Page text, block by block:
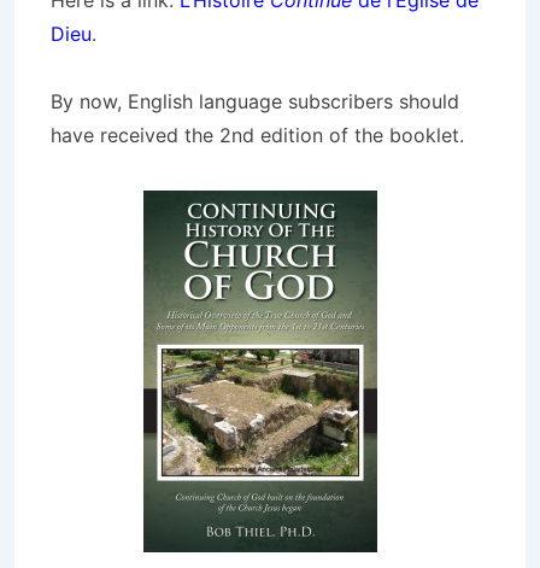
Dieu.
By now, English language subscribers should
have received the 2nd edition of the booklet.